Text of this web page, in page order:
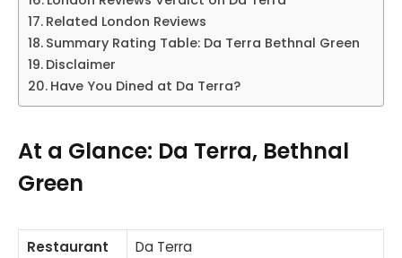
Related London Reviews
Summary Rating Table: Da Terra Bethnal Green
Disclaimer
Have You Dined at Da Terra?
At a Glance: Da Terra, Bethnal
Green
Restaurant
Da Terra